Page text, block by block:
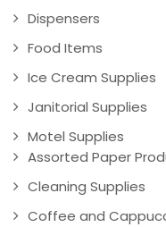
Dispensers
Food Items
Ice Cream Supplies
Janitorial Supplies
Motel Supplies
Assorted Paper
Cleaning Supplies
Coffee and